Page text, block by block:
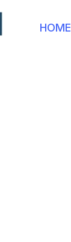
HOME